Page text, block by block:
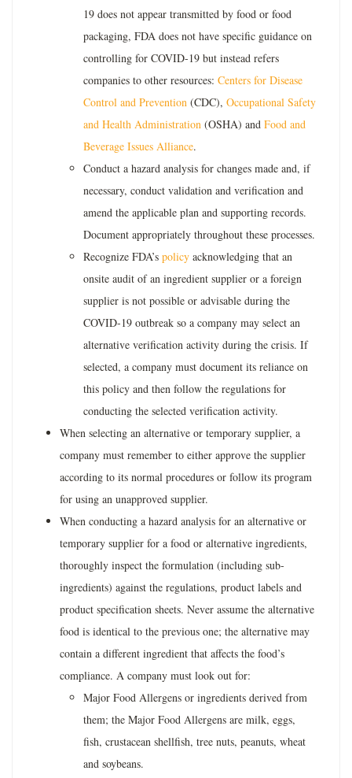
19 does not appear transmitted by food or food
packaging, FDA does not have specific guidance on
controlling for COVID-19 but instead refers
companies to other resources: Centers for Disease
Control and Prevention (CDC), Occupational Safety
and Health Administration (OSHA) and Food and
Beverage Issues Alliance.
Conduct a hazard analysis for changes made and, if
necessary, conduct validation and verification and
amend the applicable plan and supporting records.
Document appropriately throughout these processes.
Recognize FDA’s policy acknowledging that an
onsite audit of an ingredient supplier or a foreign
supplier is not possible or advisable during the
COVID-19 outbreak so a company may select an
alternative verification activity during the crisis. If
selected, a company must document its reliance on
this policy and then follow the regulations for
conducting the selected verification activity.
When selecting an alternative or temporary supplier, a
company must remember to either approve the supplier
according to its normal procedures or follow its program
for using an unapproved supplier.
When conducting a hazard analysis for an alternative or
temporary supplier for a food or alternative ingredients,
thoroughly inspect the formulation (including sub-
ingredients) against the regulations, product labels and
product specification sheets. Never assume the alternative
food is identical to the previous one; the alternative may
contain a different ingredient that affects the food’s
compliance. A company must look out for:
Major Food Allergens or ingredients derived from
them; the Major Food Allergens are milk, eggs,
fish, crustacean shellfish, tree nuts, peanuts, wheat
and soybeans.